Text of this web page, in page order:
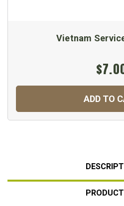
Vietnam
ADD TO